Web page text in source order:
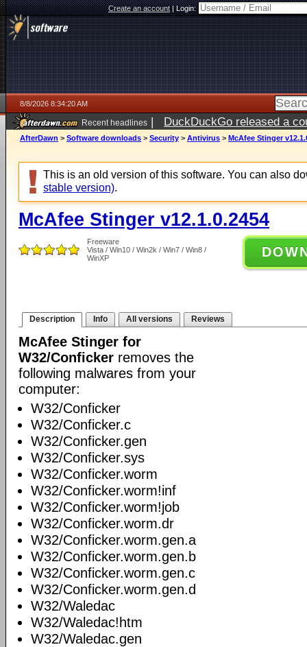
Create an account|Login:
8/8/2026 8:34:20 AM
Recent headlines | DuckDuckGo released a
AfterDawn > Software downloads > Security > Antivirus > McAfee Stinger
This is an old version of this software. You can also
stable version).
McAfee Stinger v12.1.0.2454
Freeware
Vista / Win10 / Win2k / Win7 / Win8 /
WinXP
Description Info All versions Reviews
McAfee Stinger for
W32/Conficker removes the
following malwares from your
computer:
W32/Conficker
W32/Conficker.c
W32/Conficker.gen
W32/Conficker.sys
W32/Conficker.worm
W32/Conficker.worm!inf
W32/Conficker.worm!job
W32/Conficker.worm.dr
W32/Conficker.worm.gen.a
W32/Conficker.worm.gen.b
W32/Conficker.worm.gen.c
W32/Conficker.worm.gen.d
W32/Waledac
W32/Waledac!htm
W32/Waledac.gen